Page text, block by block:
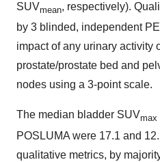
SUVmean, respectively).
by 3 blinded, independent
impact of any urinary activity
prostate/prostate bed and
nodes using a 3-point scale.
The median bladder SUVmax
POSLUMA were 17.1 and
qualitative metrics, by